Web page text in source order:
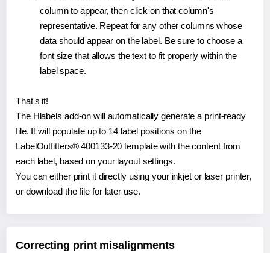
column to appear, then click on that column's
representative. Repeat for any other columns whose
data should appear on the label. Be sure to choose a
font size that allows the text to fit properly within the
label space.
That's it!
The Hlabels add-on will automatically generate a print-ready
file. It will populate up to 14 label positions on the
LabelOutfitters® 400133-20 template with the content from
each label, based on your layout settings.
You can either print it directly using your inkjet or laser printer,
or download the file for later use.
Correcting print misalignments